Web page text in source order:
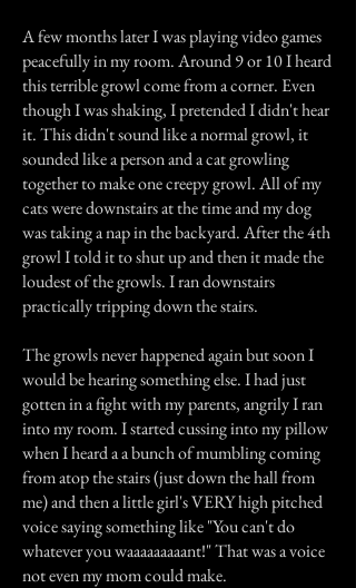
A few months later I was playing video games
peacefully in my room. Around 9 or 10 I heard
this terrible growl come from a corner. Even
though I was shaking, I pretended I didn't hear
it. This didn't sound like a normal growl, it
sounded like a person and a cat growling
together to make one creepy growl. All of my
cats were downstairs at the time and my dog
was taking a nap in the backyard. After the 4th
growl I told it to shut up and then it made the
loudest of the growls. I ran downstairs
practically tripping down the stairs.
The growls never happened again but soon I
would be hearing something else. I had just
gotten in a fight with my parents, angrily I ran
into my room. I started cussing into my pillow
when I heard a a bunch of mumbling coming
from atop the stairs (just down the hall from
me) and then a little girl's VERY high pitched
voice saying something like "You can't do
whatever you waaaaaaaaant!" That was a voice
not even my mom could make.